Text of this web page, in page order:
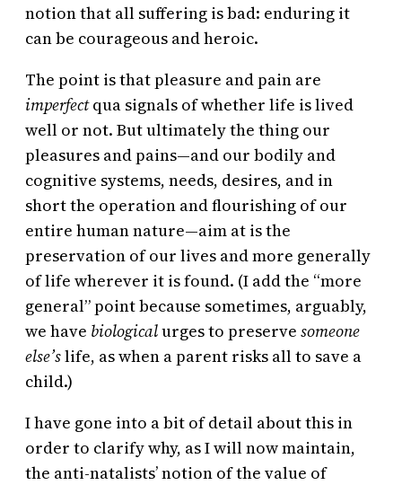
notion that all suffering is bad: enduring it
can be courageous and heroic.
The point is that pleasure and pain are
imperfectqua signals of whether life is lived
well or not. But ultimately the thing our
pleasures and pains—and our bodily and
cognitive systems, needs, desires, and in
short the operation and flourishing of our
entire human nature—aim at is the
preservation of our lives and more generally
of life wherever it is found. (I add the “more
general” point because sometimes, arguably,
we have biologicalurges to preserve someone
else’slife, as when a parent risks all to save a
child.)
I have gone into a bit of detail about this in
order to clarify why, as I will now maintain,
the anti-natalists’ notion of the value of